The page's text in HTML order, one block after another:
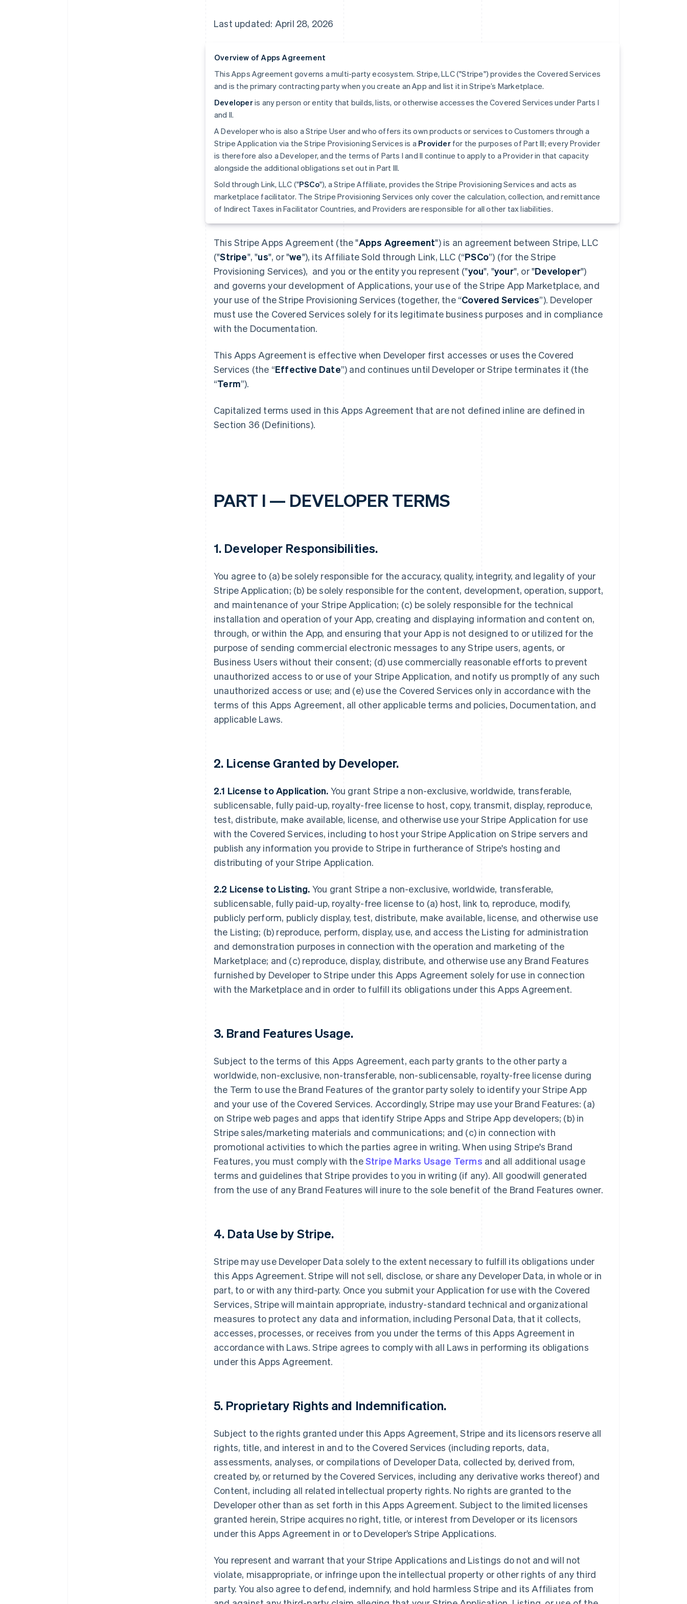
Last updated: April 28, 2026
Overview of Apps Agreement
This Apps Agreement governs a multi-party ecosystem. Stripe, LLC ("Stripe") provides the Covered Services
and is the primary contracting party when you create an App and list it in Stripe’s Marketplace.
Developeris any person or entity that builds, lists, or otherwise accesses the Covered Services under Parts I
and II.
A Developer who is also a Stripe User and who offers its own products or services to Customers through a
Stripe Application via the Stripe Provisioning Services is a Providerfor the purposes of Part III; every Provider
is therefore also a Developer, and the terms of Parts I and II continue to apply to a Provider in that capacity
alongside the additional obligations set out in Part III.
Sold through Link, LLC ("PSCo"), a Stripe Affiliate, provides the Stripe Provisioning Services and acts as
marketplace facilitator. The Stripe Provisioning Services only cover the calculation, collection, and remittance
of Indirect Taxes in Facilitator Countries, and Providers are responsible for all other tax liabilities.
This Stripe Apps Agreement (the "Apps Agreement") is an agreement between Stripe, LLC
("Stripe", "us", or "we"), its Affiliate Sold through Link, LLC (“PSCo”) (for the Stripe
Provisioning Services), and you or the entity you represent ("you", "your", or "Developer")
and governs your development of Applications, your use of the Stripe App Marketplace, and
your use of the Stripe Provisioning Services (together, the “Covered Services”). Developer
must use the Covered Services solely for its legitimate business purposes and in compliance
with the Documentation.
This Apps Agreement is effective when Developer first accesses or uses the Covered
Services (the “Effective Date”) and continues until Developer or Stripe terminates it (the
“Term”).
Capitalized terms used in this Apps Agreement that are not defined inline are defined in
Section 36 (Definitions).
PART I — DEVELOPER TERMS
1. Developer Responsibilities.
You agree to (a) be solely responsible for the accuracy, quality, integrity, and legality of your
Stripe Application; (b) be solely responsible for the content, development, operation, support,
and maintenance of your Stripe Application; (c) be solely responsible for the technical
installation and operation of your App, creating and displaying information and content on,
through, or within the App, and ensuring that your App is not designed to or utilized for the
purpose of sending commercial electronic messages to any Stripe users, agents, or
Business Users without their consent; (d) use commercially reasonable efforts to prevent
unauthorized access to or use of your Stripe Application, and notify us promptly of any such
unauthorized access or use; and (e) use the Covered Services only in accordance with the
terms of this Apps Agreement, all other applicable terms and policies, Documentation, and
applicable Laws.
2. License Granted by Developer.
2.1 License to Application. You grant Stripe a non-exclusive, worldwide, transferable,
sublicensable, fully paid-up, royalty-free license to host, copy, transmit, display, reproduce,
test, distribute, make available, license, and otherwise use your Stripe Application for use
with the Covered Services, including to host your Stripe Application on Stripe servers and
publish any information you provide to Stripe in furtherance of Stripe's hosting and
distributing of your Stripe Application.
2.2 License to Listing. You grant Stripe a non-exclusive, worldwide, transferable,
sublicensable, fully paid-up, royalty-free license to (a) host, link to, reproduce, modify,
publicly perform, publicly display, test, distribute, make available, license, and otherwise use
the Listing; (b) reproduce, perform, display, use, and access the Listing for administration
and demonstration purposes in connection with the operation and marketing of the
Marketplace; and (c) reproduce, display, distribute, and otherwise use any Brand Features
furnished by Developer to Stripe under this Apps Agreement solely for use in connection
with the Marketplace and in order to fulfill its obligations under this Apps Agreement.
3. Brand Features Usage.
Subject to the terms of this Apps Agreement, each party grants to the other party a
worldwide, non-exclusive, non-transferable, non-sublicensable, royalty-free license during
the Term to use the Brand Features of the grantor party solely to identify your Stripe App
and your use of the Covered Services. Accordingly, Stripe may use your Brand Features: (a)
on Stripe web pages and apps that identify Stripe Apps and Stripe App developers; (b) in
Stripe sales/marketing materials and communications; and (c) in connection with
promotional activities to which the parties agree in writing. When using Stripe's Brand
Features, you must comply with theStripe Marks Usage Terms and all additional usage
terms and guidelines that Stripe provides to you in writing (if any). All goodwill generated
from the use of any Brand Features will inure to the sole benefit of the Brand Features owner.
4. Data Use by Stripe.
Stripe may use Developer Data solely to the extent necessary to fulfill its obligations under
this Apps Agreement. Stripe will not sell, disclose, or share any Developer Data, in whole or in
part, to or with any third-party. Once you submit your Application for use with the Covered
Services, Stripe will maintain appropriate, industry-standard technical and organizational
measures to protect any data and information, including Personal Data, that it collects,
accesses, processes, or receives from you under the terms of this Apps Agreement in
accordance with Laws. Stripe agrees to comply with all Laws in performing its obligations
under this Apps Agreement.
5. Proprietary Rights and Indemnification.
Subject to the rights granted under this Apps Agreement, Stripe and its licensors reserve all
rights, title, and interest in and to the Covered Services (including reports, data,
assessments, analyses, or compilations of Developer Data, collected by, derived from,
created by, or returned by the Covered Services, including any derivative works thereof) and
Content, including all related intellectual property rights. No rights are granted to the
Developer other than as set forth in this Apps Agreement. Subject to the limited licenses
granted herein, Stripe acquires no right, title, or interest from Developer or its licensors
under this Apps Agreement in or to Developer’s Stripe Applications.
You represent and warrant that your Stripe Applications and Listings do not and will not
violate, misappropriate, or infringe upon the intellectual property or other rights of any third
party. You also agree to defend, indemnify, and hold harmless Stripe and its Affiliates from